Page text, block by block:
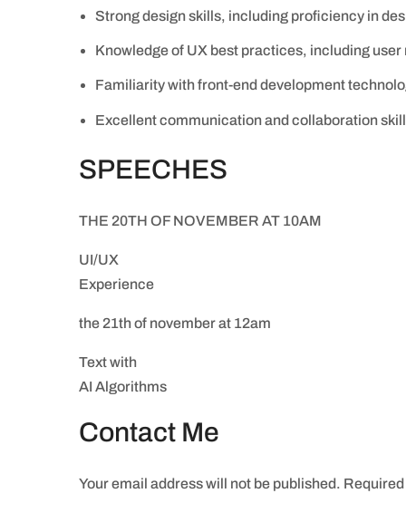
Strong design skills, including proficiency in
Knowledge of UX best practices, including user
Familiarity with front-end development
Excellent communication and collaboration
SPEECHES
THE 20TH OF NOVEMBER AT 10AM
UI/UX
Experience
the 21th of november at 12am
Text with
AI Algorithms
Contact Me
Your email address will not be published.